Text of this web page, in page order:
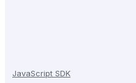
JavaScript SDK